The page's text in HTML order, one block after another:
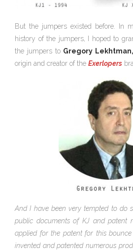
But the jumpers existed before. In
history of the jumpers, I hoped to
the jumpers to Gregory Lekhtman,
origin and creator of the Exerlopers
And I have been very tempted to do
public documents of KJ and patent
applied for the patent for this bounce
invented and patented numerous